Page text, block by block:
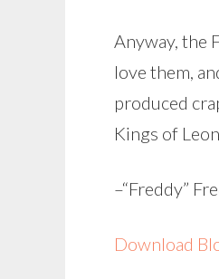
Anyway, the
love them,
produced
Kings of
–“Freddy”
Download